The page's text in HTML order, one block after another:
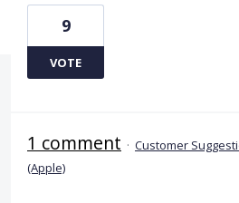
9
VOTE
1 comment · Customer
(Apple)